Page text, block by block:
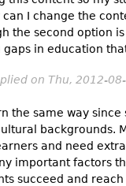
I change the
the second option
in education
on Thu, 2012-
the same way since
backgrounds.
and need
important factors
succeed and